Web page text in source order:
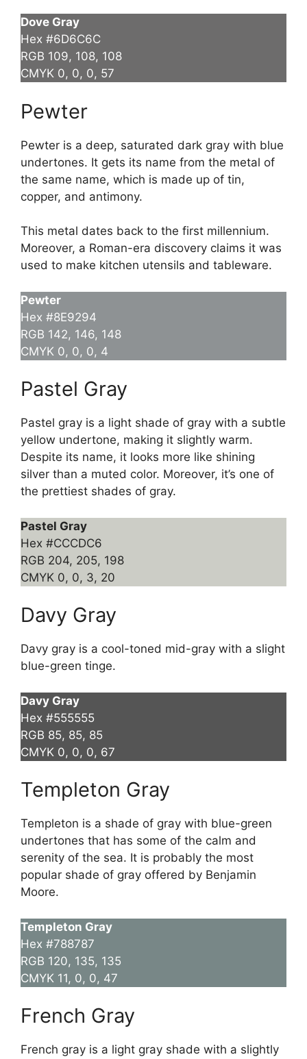
Dove Gray
Hex #6D6C6C
RGB 109, 108, 108
CMYK 0, 0, 0, 57
Pewter
Pewter is a deep, saturated dark gray with blue
undertones. It gets its name from the metal of
the same name, which is made up of tin,
copper, and antimony.
This metal dates back to the first millennium.
Moreover, a Roman-era discovery claims it was
used to make kitchen utensils and tableware.
Pewter
Hex #8E9294
RGB 142, 146, 148
CMYK 0, 0, 0, 4
Pastel Gray
Pastel gray is a light shade of gray with a subtle
yellow undertone, making it slightly warm.
Despite its name, it looks more like shining
silver than a muted color. Moreover, it’s one of
the prettiest shades of gray.
Pastel Gray
Hex #CCCDC6
RGB 204, 205, 198
CMYK 0, 0, 3, 20
Davy Gray
Davy gray is a cool-toned mid-gray with a slight
blue-green tinge.
Davy Gray
Hex #555555
RGB 85, 85, 85
CMYK 0, 0, 0, 67
Templeton Gray
Templeton is a shade of gray with blue-green
undertones that has some of the calm and
serenity of the sea. It is probably the most
popular shade of gray offered by Benjamin
Moore.
Templeton Gray
Hex #788787
RGB 120, 135, 135
CMYK 11, 0, 0, 47
French Gray
French gray is a light gray shade with a slightly